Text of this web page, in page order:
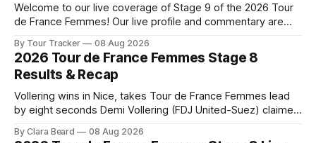
Welcome to our live coverage of Stage 9 of the 2026 Tour
de France Femmes! Our live profile and commentary are
the route. Tour Tracker Pro CyclingGet the App Course
Preview The Tour concludes with an explosive 99.2-
kilometer
By Tour Tracker 08 Aug 2026
2026 Tour de France Femmes Stage 8
Results & Recap
Vollering wins in Nice, takes Tour de France Femmes lead
by eight seconds Demi Vollering (FDJ United-Suez) claimed
yellow jersey from Katarzyna ... Stage 8 of the 2026 Tour
By Clara Beard 08 Aug 2026